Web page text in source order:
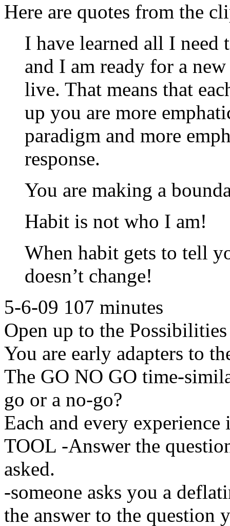
Here are quotes from the
I have learned all I
and I am ready for a
live. That means that
up you are more
paradigm and more
response.
You are making a
Habit is not who I am!
When habit gets to tell
doesn’t change!
5-6-09 107 minutes
Open up to the
You are early adapters to
The GO NO GO time-
go or a no-go?
Each and every experience
TOOL -Answer the
asked.
-someone asks you a
the answer to the question